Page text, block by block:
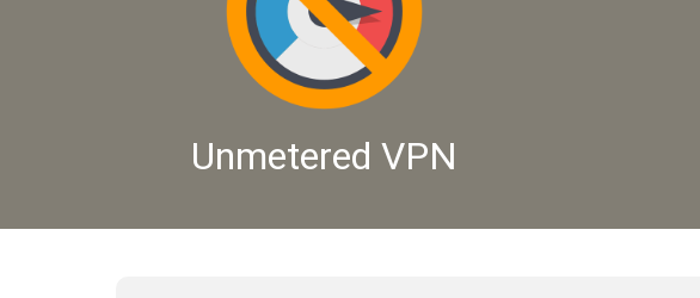
Unmetered VPN